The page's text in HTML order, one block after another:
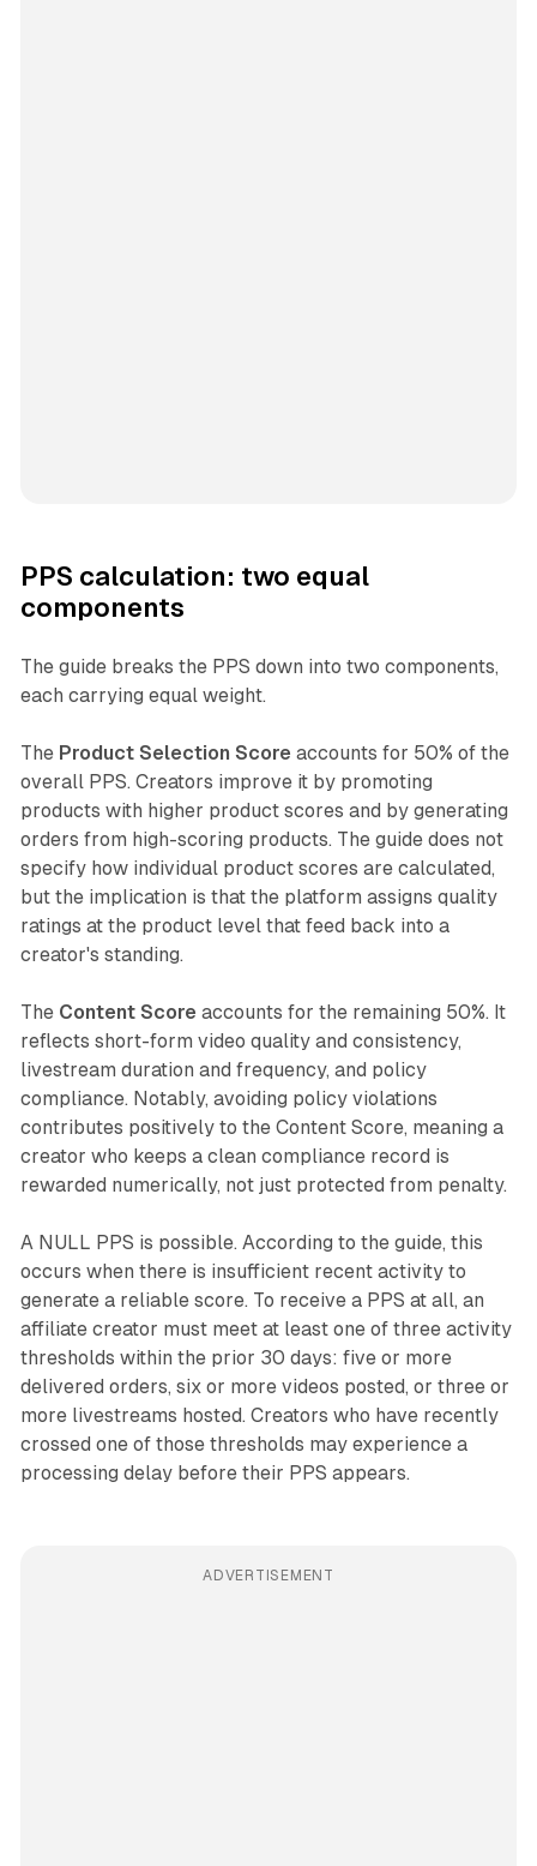
PPS calculation: two equal
components
The guide breaks the PPS down into two components,
each carrying equal weight.
The Product Selection Score accounts for 50% of the
overall PPS. Creators improve it by promoting
products with higher product scores and by generating
orders from high-scoring products. The guide does not
specify how individual product scores are calculated,
but the implication is that the platform assigns quality
ratings at the product level that feed back into a
creator's standing.
The Content Score accounts for the remaining 50%. It
reflects short-form video quality and consistency,
livestream duration and frequency, and policy
compliance. Notably, avoiding policy violations
contributes positively to the Content Score, meaning a
creator who keeps a clean compliance record is
rewarded numerically, not just protected from penalty.
A NULL PPS is possible. According to the guide, this
occurs when there is insufficient recent activity to
generate a reliable score. To receive a PPS at all, an
affiliate creator must meet at least one of three activity
thresholds within the prior 30 days: five or more
delivered orders, six or more videos posted, or three or
more livestreams hosted. Creators who have recently
crossed one of those thresholds may experience a
processing delay before their PPS appears.
ADVERTISEMENT